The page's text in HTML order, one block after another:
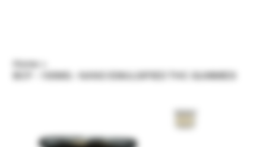
Home
BCF - 100MG - NANO EMULSIFIED THC GUMMIES